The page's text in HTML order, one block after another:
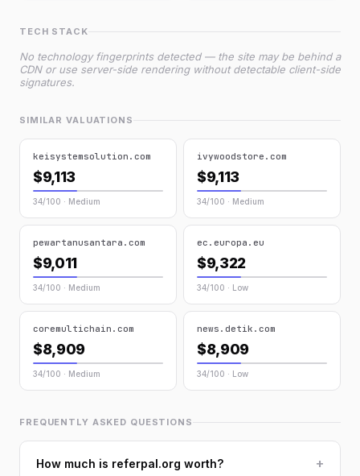
TECH STACK
No technology fingerprints detected — the site may be behind a
CDN or use server-side rendering without detectable client-side
signatures.
SIMILAR VALUATIONS
keisystemsolution.com
$9,113
34/100 · Medium
ivywoodstore.com
$9,113
34/100 · Medium
pewartanusantara.com
$9,011
34/100 · Medium
ec.europa.eu
$9,322
34/100 · Low
coremultichain.com
$8,909
34/100 · Medium
news.detik.com
$8,909
34/100 · Low
FREQUENTLY ASKED QUESTIONS
How much is referpal.org worth? +